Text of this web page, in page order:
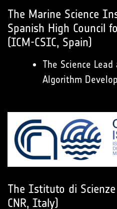
The Marine Science
Spanish High Council
(ICM-CSIC, Spain)
The Science
Algorithm
The Istituto di
CNR, Italy)